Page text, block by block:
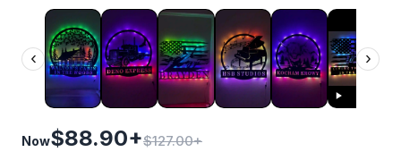
‹ ›
Now$88.90+$127.00+